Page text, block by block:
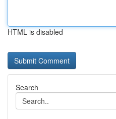
HTML is disabled
Search